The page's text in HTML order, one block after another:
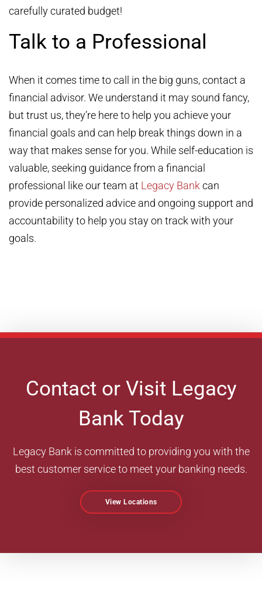
carefully curated budget!
Talk to a Professional
When it comes time to call in the big guns, contact a
financial advisor. We understand it may sound fancy,
but trust us, they’re here to help you achieve your
financial goals and can help break things down in a
way that makes sense for you. While self-education is
valuable, seeking guidance from a financial
professional like our team at Legacy Bank can
provide personalized advice and ongoing support and
accountability to help you stay on track with your
goals.
Contact or Visit Legacy
Bank Today
Legacy Bank is committed to providing you with the
best customer service to meet your banking needs.
View Locations